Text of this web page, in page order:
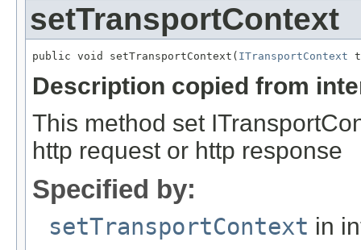
setTransportContext
public void setTransportContext( ITransportContext
Description copied from
This method set
http request or http response
Specified by:
setTransportContext in